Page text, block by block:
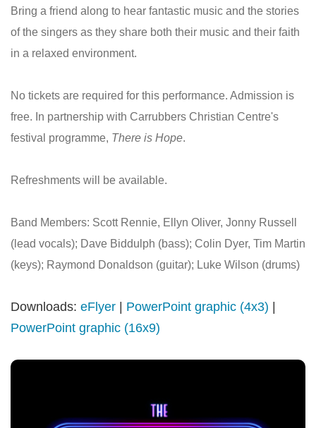
Bring a friend along to hear fantastic music and the stories
of the singers as they share both their music and their faith
in a relaxed environment.
No tickets are required for this performance. Admission is
free. In partnership with Carrubbers Christian Centre's
festival programme, There is Hope.
Refreshments will be available.
Band Members: Scott Rennie, Ellyn Oliver, Jonny Russell
(lead vocals); Dave Biddulph (bass); Colin Dyer, Tim Martin
(keys); Raymond Donaldson (guitar); Luke Wilson (drums)
Downloads: eFlyer PowerPoint graphic (4x3)
PowerPoint graphic (16x9)